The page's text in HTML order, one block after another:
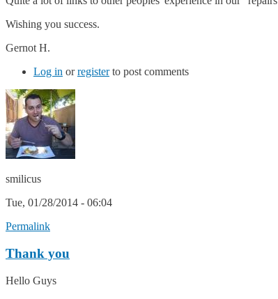
Wishing you success.
Gernot H.
Log in orregisterto post comments
smilicus
Tue, 01/28/2014 - 06:04
Permalink
Thank you
Hello Guys